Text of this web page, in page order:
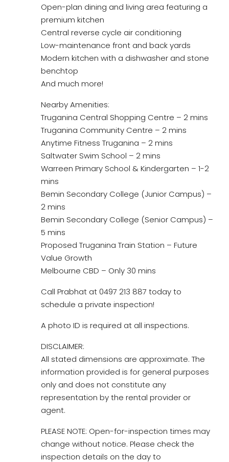
Open-plan dining and living area featuring a
premium kitchen
Central reverse cycle air conditioning
Low-maintenance front and back yards
Modern kitchen with a dishwasher and stone
benchtop
And much more!
Nearby Amenities:
Truganina Central Shopping Centre – 2 mins
Truganina Community Centre – 2 mins
Anytime Fitness Truganina – 2 mins
Saltwater Swim School – 2 mins
Warreen Primary School & Kindergarten – 1-2
mins
Bemin Secondary College (Junior Campus) –
2 mins
Bemin Secondary College (Senior Campus) –
5 mins
Proposed Truganina Train Station – Future
Value Growth
Melbourne CBD – Only 30 mins
Call Prabhat at 0497 213 887 today to
schedule a private inspection!
A photo ID is required at all inspections.
DISCLAIMER:
All stated dimensions are approximate. The
information provided is for general purposes
only and does not constitute any
representation by the rental provider or
agent.
PLEASE NOTE: Open-for-inspection times may
change without notice. Please check the
inspection details on the day to